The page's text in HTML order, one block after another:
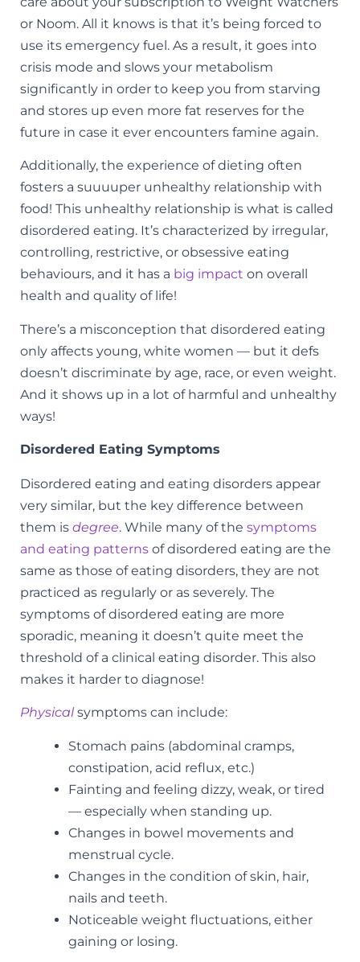
or Noom. All it knows is that it’s being forced to
use its emergency fuel. As a result, it goes into
crisis mode and slows your metabolism
significantly in order to keep you from starving
and stores up even more fat reserves for the
future in case it ever encounters famine again.
Additionally, the experience of dieting often
fosters a suuuuper unhealthy relationship with
food! This unhealthy relationship is what is called
disordered eating. It’s characterized by irregular,
controlling, restrictive, or obsessive eating
behaviours, and it has a big impact on overall
health and quality of life!
There’s a misconception that disordered eating
only affects young, white women — but it defs
doesn’t discriminate by age, race, or even weight.
And it shows up in a lot of harmful and unhealthy
ways!
Disordered Eating Symptoms
Disordered eating and eating disorders appear
very similar, but the key difference between
them is degree. While many of the symptoms
and eating patterns of disordered eating are the
same as those of eating disorders, they are not
practiced as regularly or as severely. The
symptoms of disordered eating are more
sporadic, meaning it doesn’t quite meet the
threshold of a clinical eating disorder. This also
makes it harder to diagnose!
Physicalsymptoms can include:
Stomach pains (abdominal cramps,
constipation, acid reflux, etc.)
Fainting and feeling dizzy, weak, or tired
— especially when standing up.
Changes in bowel movements and
menstrual cycle.
Changes in the condition of skin, hair,
nails and teeth.
Noticeable weight fluctuations, either
gaining or losing.